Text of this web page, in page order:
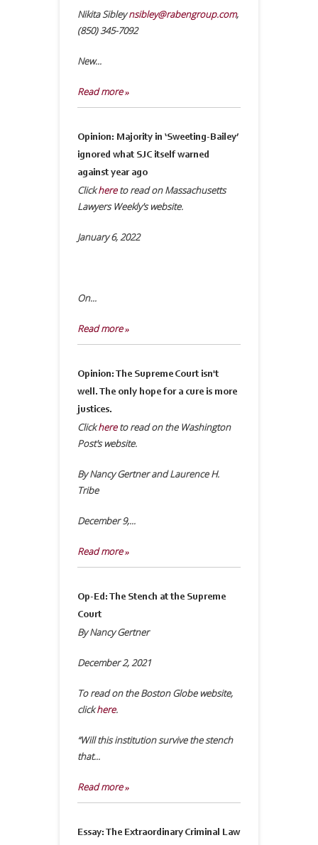
Nikita Sibleynsibley@rabengroup.com,
(850) 345-7092
New...
Read more »
Opinion: Majority in ‘Sweeting-Bailey’
ignored what SJC itself warned
against year ago
Clickhereto read on Massachusetts
Lawyers Weekly's website.
January 6, 2022
On...
Read more »
Opinion: The Supreme Court isn't
well. The only hope for a cure is more
justices.
Clickhereto read on the Washington
Post's website.
By Nancy Gertner and Laurence H.
Tribe
December 9,...
Read more »
Op-Ed: The Stench at the Supreme
Court
By Nancy Gertner
December 2, 2021
To read on the Boston Globe website,
clickhere.
“Will this institution survive the stench
that...
Read more »
Essay: The Extraordinary Criminal Law